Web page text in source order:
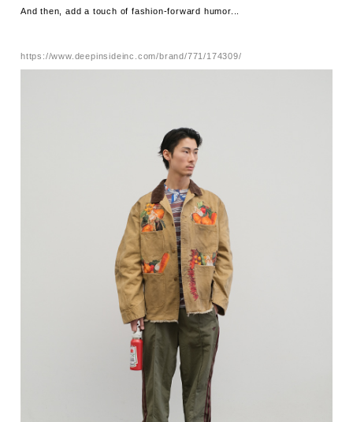
And then, add a touch of fashion-forward humor...
https://www.deepinsideinc.com/brand/771/174309/